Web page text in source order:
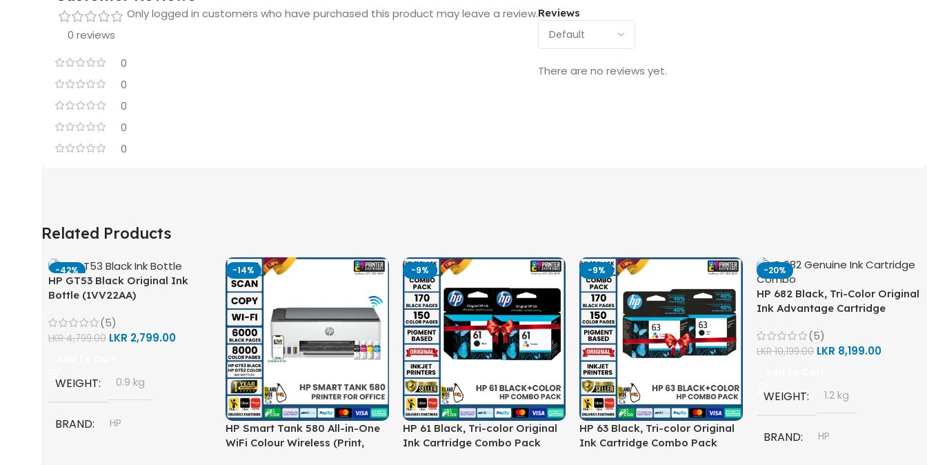
0 reviews
0
0
0
0
0
Reviews
There are no reviews yet.
Only logged in customers who have purchased this product may leave a review.
Related Products
-42%
HP GT53 Black Original Ink
Bottle (1VV22AA)
(5)
LKR4,799.00 LKR 2,799.00
WEIGHT 0.9 kg
BRAND HP
-14%
HP Smart Tank 580 All-in-One
WiFi Colour Wireless (Print,
-9%
HP 61 Black, Tri-color Original
Ink Cartridge Combo Pack
-9%
HP 63 Black, Tri-color Original
Ink Cartridge Combo Pack
-20%
HP 682 Black, Tri-Color Original
Ink Advantage Cartridge
(5)
LKR10,199.00 LKR 8,199.00
WEIGHT 1.2 kg
BRAND HP